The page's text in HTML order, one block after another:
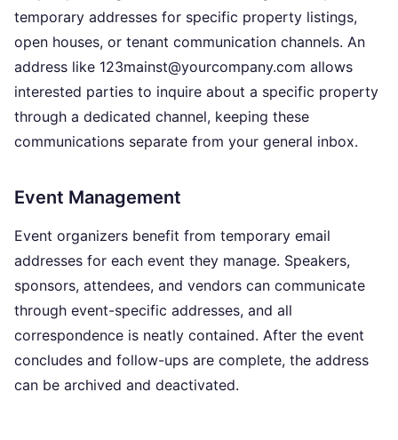
temporary addresses for specific property listings,
open houses, or tenant communication channels. An
address like 123mainst@yourcompany.com allows
interested parties to inquire about a specific property
through a dedicated channel, keeping these
communications separate from your general inbox.
Event Management
Event organizers benefit from temporary email
addresses for each event they manage. Speakers,
sponsors, attendees, and vendors can communicate
through event-specific addresses, and all
correspondence is neatly contained. After the event
concludes and follow-ups are complete, the address
can be archived and deactivated.